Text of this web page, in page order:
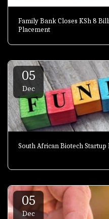
Family Bank Closes KSh 8
Placement
05
Dec
South African Biotech
05
Dec